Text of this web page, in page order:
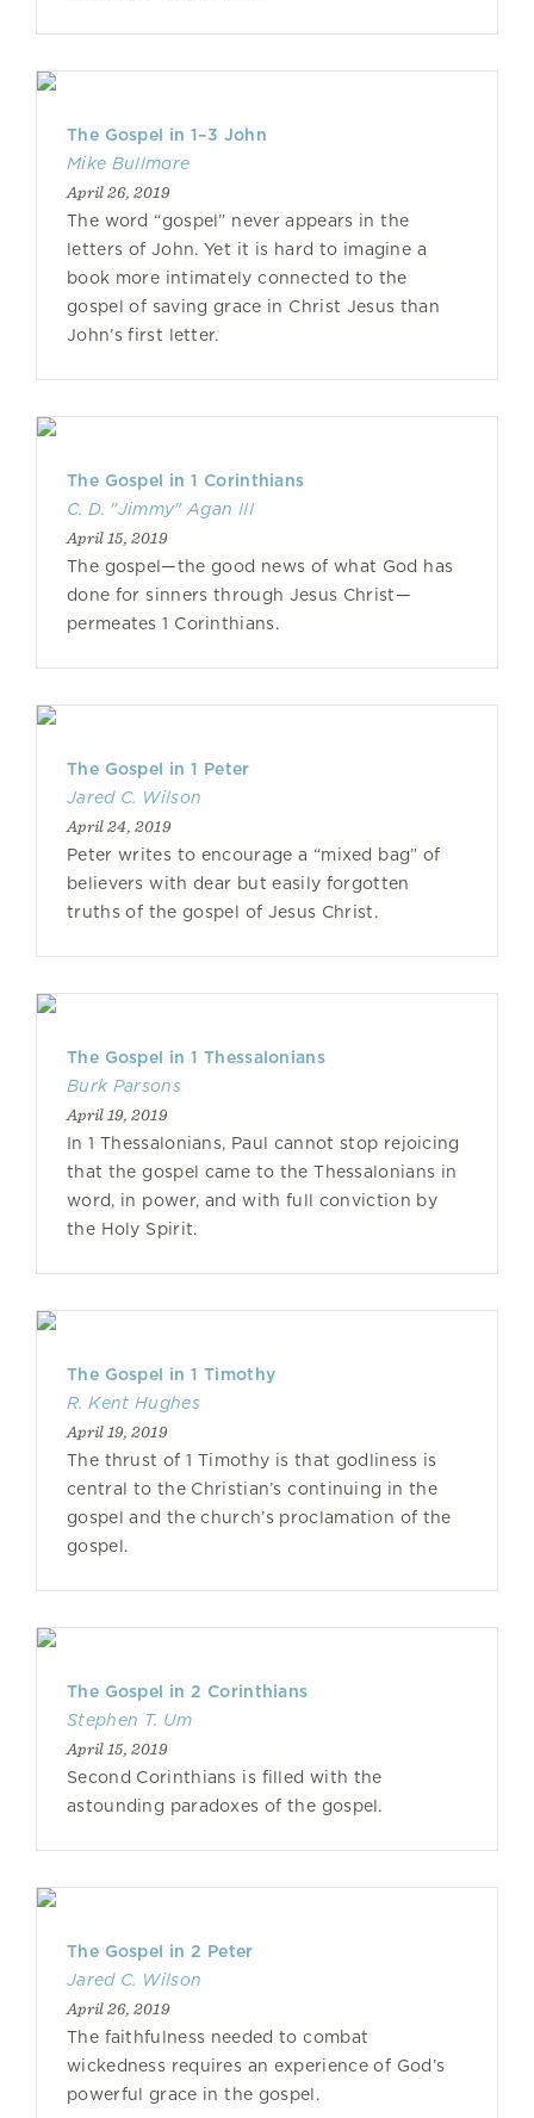
The Gospel in 1–3 John
Mike Bullmore
April 26, 2019
The word “gospel” never appears in the
letters of John. Yet it is hard to imagine a
book more intimately connected to the
gospel of saving grace in Christ Jesus than
John’s first letter.
The Gospel in 1 Corinthians
C. D. "Jimmy" Agan III
April 15, 2019
The gospel—the good news of what God has
done for sinners through Jesus Christ—
permeates 1 Corinthians.
The Gospel in 1 Peter
Jared C. Wilson
April 24, 2019
Peter writes to encourage a “mixed bag” of
believers with dear but easily forgotten
truths of the gospel of Jesus Christ.
The Gospel in 1 Thessalonians
Burk Parsons
April 19, 2019
In 1 Thessalonians, Paul cannot stop rejoicing
that the gospel came to the Thessalonians in
word, in power, and with full conviction by
the Holy Spirit.
The Gospel in 1 Timothy
R. Kent Hughes
April 19, 2019
The thrust of 1 Timothy is that godliness is
central to the Christian’s continuing in the
gospel and the church’s proclamation of the
gospel.
The Gospel in 2 Corinthians
Stephen T. Um
April 15, 2019
Second Corinthians is filled with the
astounding paradoxes of the gospel.
The Gospel in 2 Peter
Jared C. Wilson
April 26, 2019
The faithfulness needed to combat
wickedness requires an experience of God’s
powerful grace in the gospel.